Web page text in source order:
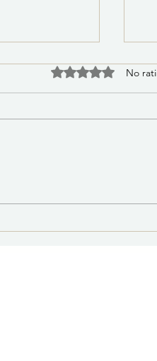
Las Vegas
Rated 0 out of 5
No